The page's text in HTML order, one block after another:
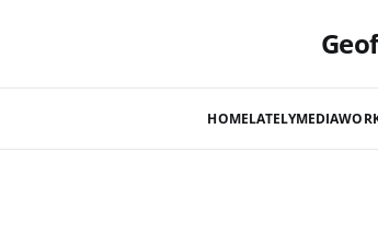
HOMELATELYMEDIA